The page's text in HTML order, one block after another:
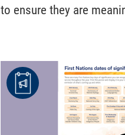
to ensure they are